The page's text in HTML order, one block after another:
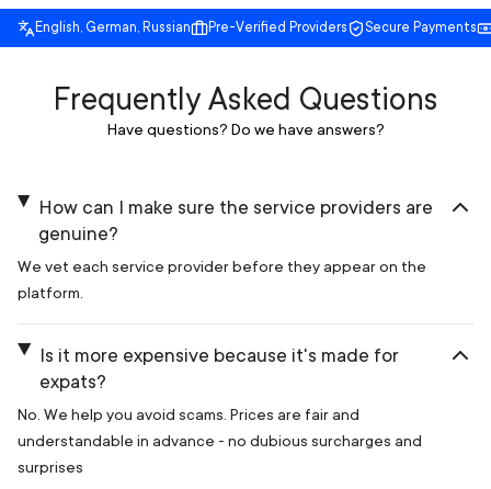
English, German, Russian Pre-Verified Providers Secure Payments
Frequently Asked Questions
Have questions? Do we have answers?
How can I make sure the service providers are
genuine?
We vet each service provider before they appear on the
platform.
Is it more expensive because it's made for
expats?
No. We help you avoid scams. Prices are fair and
understandable in advance - no dubious surcharges and
surprises